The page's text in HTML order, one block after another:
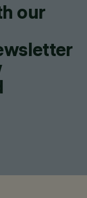
our